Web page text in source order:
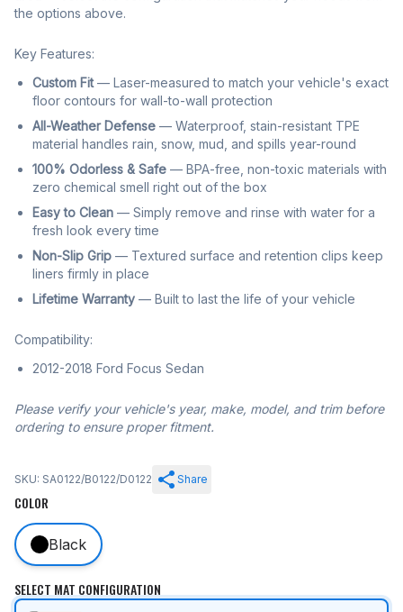
the options above.
Key Features:
Custom Fit— Laser-measured to match your vehicle's exact
floor contours for wall-to-wall protection
All-Weather Defense — Waterproof, stain-resistant TPE
material handles rain, snow, mud, and spills year-round
100% Odorless & Safe — BPA-free, non-toxic materials with
zero chemical smell right out of the box
Easy to Clean — Simply remove and rinse with water for a
fresh look every time
Non-Slip Grip — Textured surface and retention clips keep
liners firmly in place
Lifetime Warranty — Built to last the life of your vehicle
Compatibility:
2012-2018 Ford Focus Sedan
Please verify your vehicle's year, make, model, and trim before
ordering to ensure proper fitment.
SKU: SA0122/B0122/D0122 Share
COLOR
Black
SELECT MAT CONFIGURATION